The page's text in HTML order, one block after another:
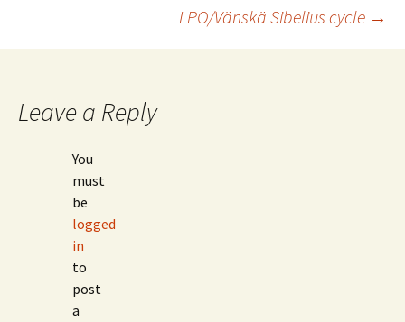
navigation
LPO/Vänskä Sibelius cycle →
Leave a Reply
You
must
be
logged
in
to
post
a